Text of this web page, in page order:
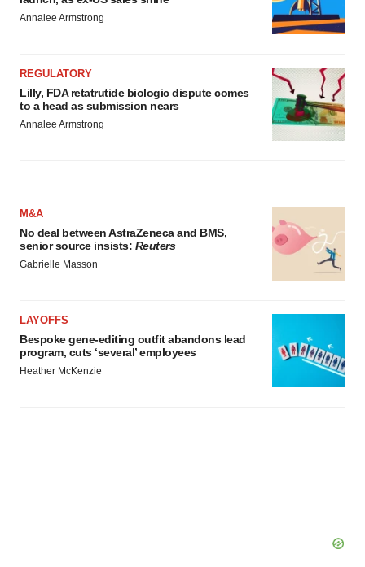
Annalee Armstrong
REGULATORY
Lilly, FDA retatrutide biologic dispute comes
to a head as submission nears
Annalee Armstrong
M&A
No deal between AstraZeneca and BMS,
senior source insists: Reuters
Gabrielle Masson
LAYOFFS
Bespoke gene-editing outfit abandons lead
program, cuts ‘several’ employees
Heather McKenzie